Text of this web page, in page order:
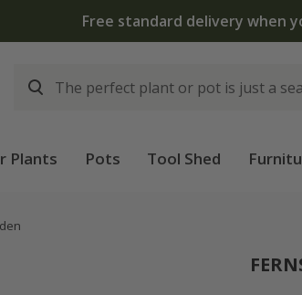
when you spend £75 on plants |
Plants Pots Tool Shed